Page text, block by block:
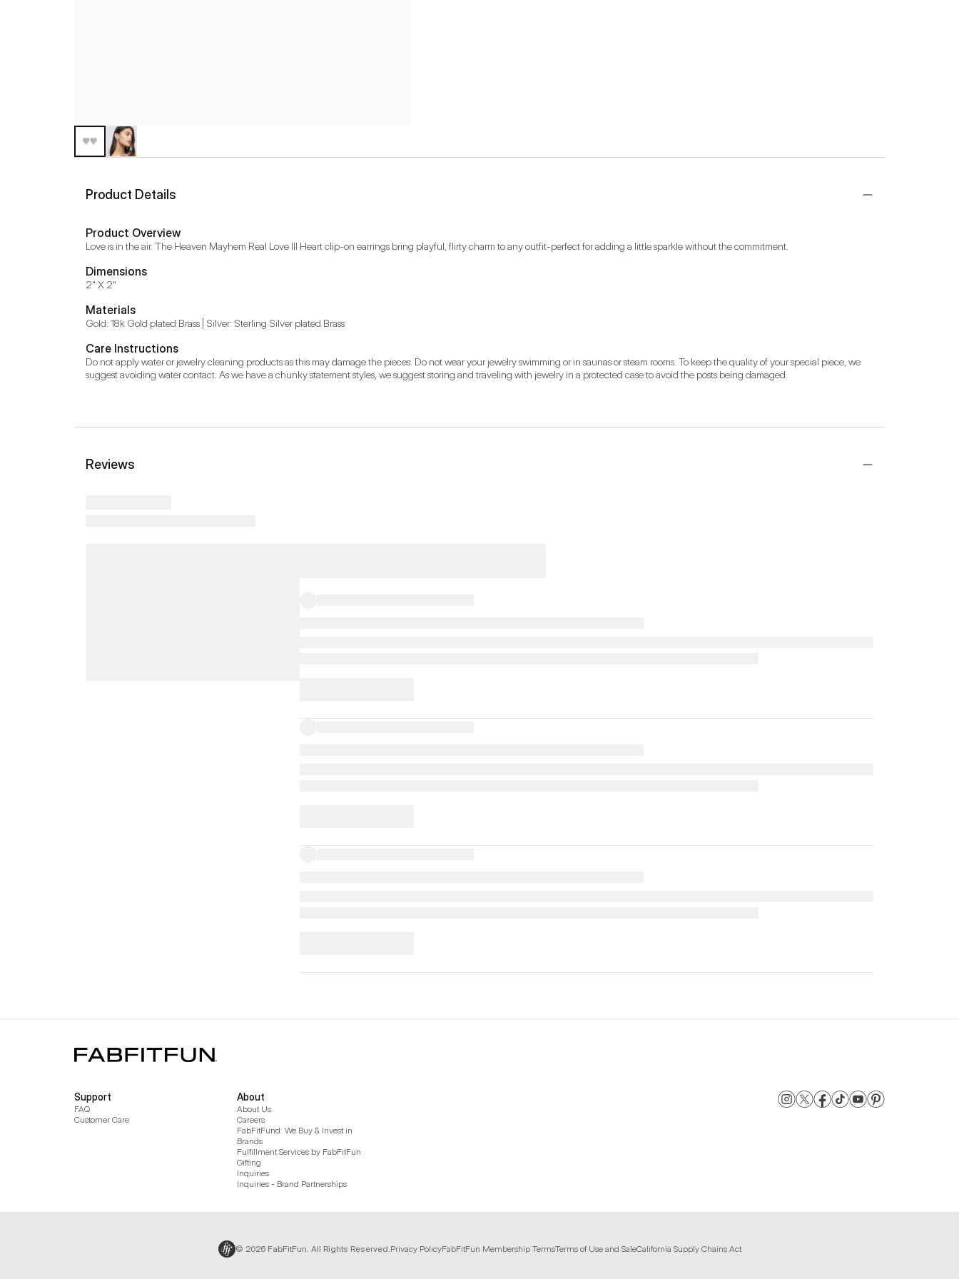
Product Details
Product Overview
Love is in the air. The Heaven Mayhem Real Love III Heart clip-on earrings bring playful, flirty charm to any outfit-perfect for adding a little sparkle without the commitment.
Dimensions
2" X 2"
Materials
Gold: 18k Gold plated Brass | Silver: Sterling Silver plated Brass
Care Instructions
Do not apply water or jewelry cleaning products as this may damage the pieces. Do not wear your jewelry swimming or in saunas or steam rooms. To keep the quality of your special piece, we
suggest avoiding water contact. As we have a chunky statement styles, we suggest storing and traveling with jewelry in a protected case to avoid the posts being damaged.
Reviews
Support
FAQ
Customer Care
About
About Us
Careers
FabFitFund: We Buy & Invest in
Brands
Fulfillment Services by FabFitFun
Gifting
Inquiries
Inquiries - Brand Partnerships
© 2026 FabFitFun. All Rights Reserved.Privacy PolicyFabFitFun Membership TermsTerms of Use and SaleCalifornia Supply Chains Act